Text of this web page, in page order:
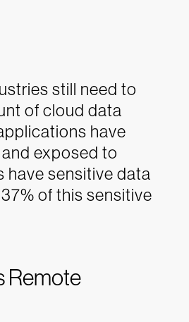
still need to
of cloud data
have
exposed to
have sensitive data
of this sensitive
Remote